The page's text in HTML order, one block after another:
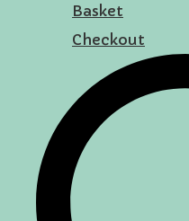
Basket
Checkout